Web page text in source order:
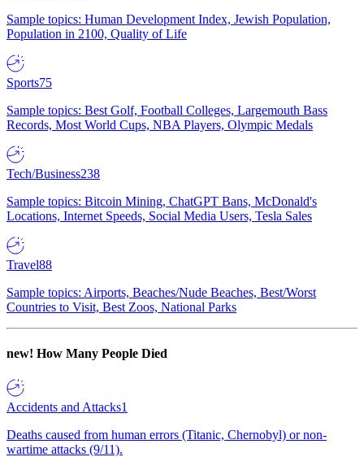
Sample topics: Human Development Index, Jewish Population,
Population in 2100, Quality of Life
Sports75
Sample topics: Best Golf, Football Colleges, Largemouth Bass
Records, Most World Cups, NBA Players, Olympic Medals
Tech/Business238
Sample topics: Bitcoin Mining, ChatGPT Bans, McDonald's
Locations, Internet Speeds, Social Media Users, Tesla Sales
Travel88
Sample topics: Airports, Beaches/Nude Beaches, Best/Worst
Countries to Visit, Best Zoos, National Parks
new! How Many People Died
Accidents and Attacks1
Deaths caused from human errors (Titanic, Chernobyl) or non-
wartime attacks (9/11).